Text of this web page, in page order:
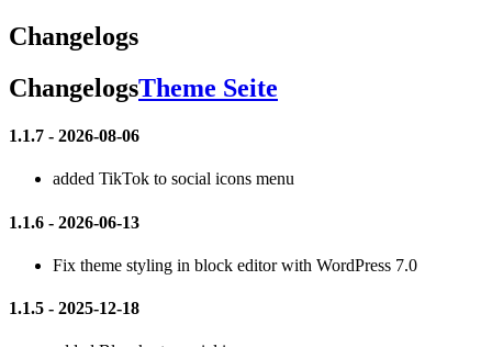
Changelogs
ChangelogsTheme Seite
1.1.7 - 2026-08-06
added TikTok to social icons menu
1.1.6 - 2026-06-13
Fix theme styling in block editor with WordPress 7.0
1.1.5 - 2025-12-18